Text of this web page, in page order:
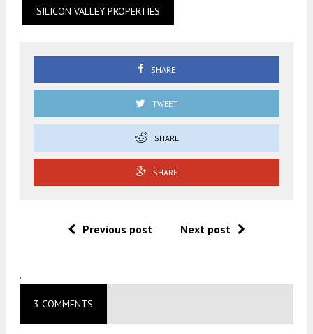
SILICON VALLEY PROPERTIES
SHARE
TWEET
SHARE
SHARE
Previous post Next post
.
3 COMMENTS